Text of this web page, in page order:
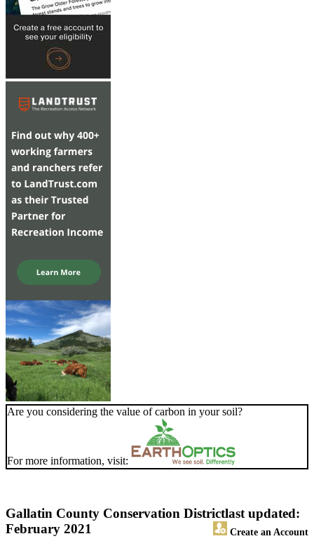
Are you considering the value of carbon in your soil?
For more information, visit:
Gallatin County Conservation District
Create an Account
last updated:
February 2021